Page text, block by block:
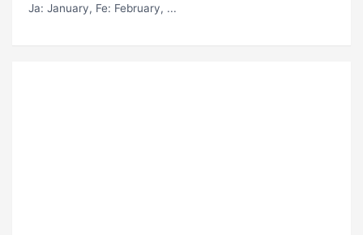
Ja: January, Fe: February, ...